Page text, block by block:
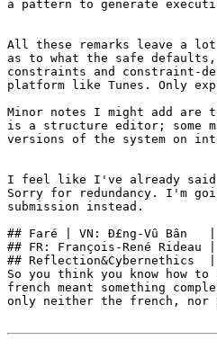
a pattern to generate
All these remarks leave a lot
as to what the safe
constraints and constraint-
platform like Tunes. Only
Minor notes I might add are
is a structure editor; some
versions of the system on
I feel like I've already
Sorry for redundancy. I'm
submission instead.
## Faré | VN: Ð£ng-Vû Bân
## FR: François-René
## Reflection&Cybernethics
So you think you know how
french meant something
only neither the french, nor